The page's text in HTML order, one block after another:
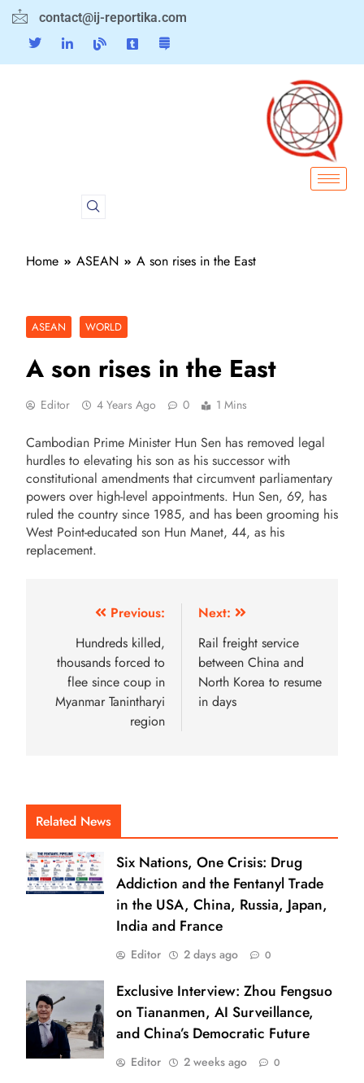
contact@ij-reportika.com
Home ASEAN A son rises in the East
ASEAN WORLD
A son rises in the East
Editor 4 Years Ago 0 1 Mins
Cambodian Prime Minister Hun Sen has removed legal
hurdles to elevating his son as his successor with
constitutional amendments that circumvent parliamentary
powers over high-level appointments. Hun Sen, 69, has
ruled the country since 1985, and has been grooming his
West Point-educated son Hun Manet, 44, as his
replacement.
Previous:
Hundreds killed,
thousands forced to
flee since coup in
Myanmar Tanintharyi
region
Next:
Rail freight service
between China and
North Korea to resume
in days
Related News
Six Nations, One Crisis: Drug
Addiction and the Fentanyl Trade
in the USA, China, Russia, Japan,
India and France
Editor 2 days ago 0
Exclusive Interview: Zhou Fengsuo
on Tiananmen, AI Surveillance,
and China’s Democratic Future
Editor 2 weeks ago 0